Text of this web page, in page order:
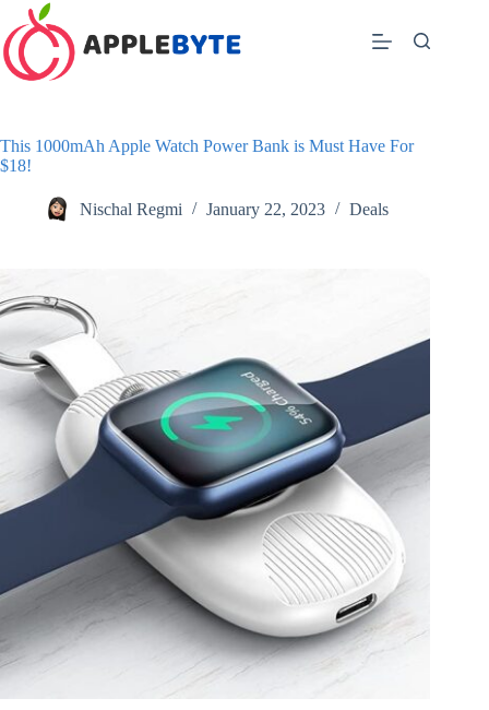
Skip
to
content
This 1000mAh Apple Watch Power Bank is Must Have For
$18!
Nischal Regmi January 22, 2023 Deals